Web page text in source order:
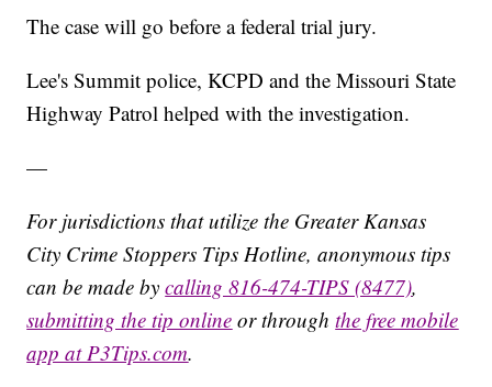
The case will go before a federal trial jury.
Lee's Summit police, KCPD and the Missouri State
Highway Patrol helped with the investigation.
—
For jurisdictions that utilize the Greater Kansas
City Crime Stoppers Tips Hotline, anonymous tips
can be made bycalling 816-474-TIPS (8477),
submitting the tip online or throughthe free mobile
app at P3Tips.com.